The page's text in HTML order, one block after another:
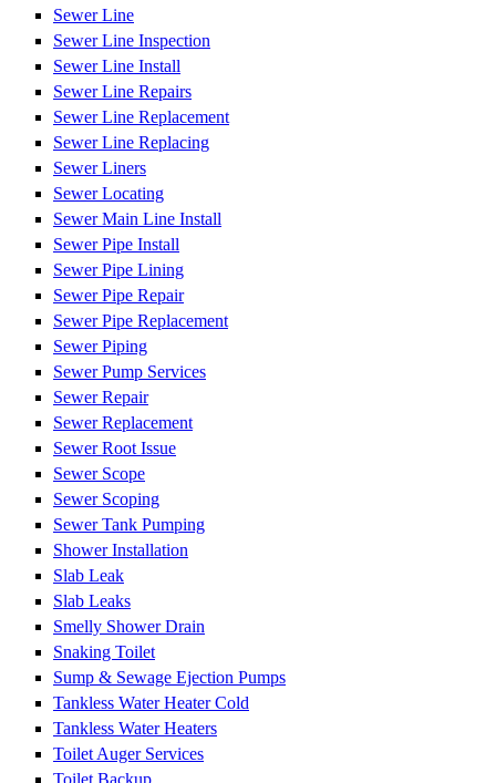
Sewer Line
Sewer Line Inspection
Sewer Line Install
Sewer Line Repairs
Sewer Line Replacement
Sewer Line Replacing
Sewer Liners
Sewer Locating
Sewer Main Line Install
Sewer Pipe Install
Sewer Pipe Lining
Sewer Pipe Repair
Sewer Pipe Replacement
Sewer Piping
Sewer Pump Services
Sewer Repair
Sewer Replacement
Sewer Root Issue
Sewer Scope
Sewer Scoping
Sewer Tank Pumping
Shower Installation
Slab Leak
Slab Leaks
Smelly Shower Drain
Snaking Toilet
Sump & Sewage Ejection Pumps
Tankless Water Heater Cold
Tankless Water Heaters
Toilet Auger Services
Toilet Backup